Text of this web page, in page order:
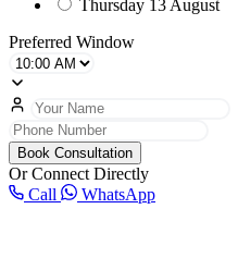
Thursday 13 August
Preferred Window
Book Consultation
Or Connect Directly
Call
WhatsApp